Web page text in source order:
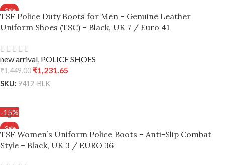
TSF Police Duty Boots for Men – Genuine Leather
Uniform Shoes (TSC) – Black, UK 7 / Euro 41
new arrival, POLICE SHOES
₹1,449.00 ₹1,231.65
SKU: 9412-BLK
-15%
TSF Women’s Uniform Police Boots – Anti-Slip Combat
Style – Black, UK 3 / EURO 36